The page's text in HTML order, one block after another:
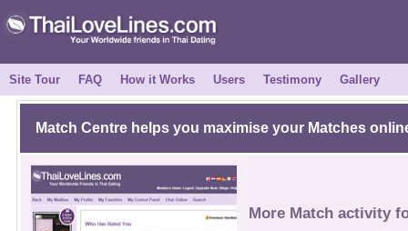
Site Tour FAQ How it Works Users Testimony Gallery
Match Centre helps you maximise your Matches
More Match activity